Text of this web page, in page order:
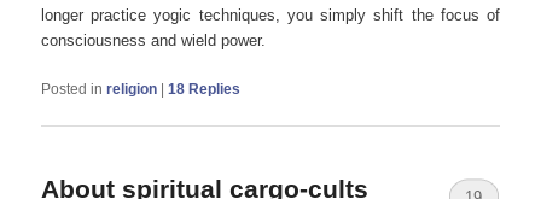
longer practice yogic techniques, you simply shift the focus of
consciousness and wield power.
Posted in religion |18 Replies
About spiritual cargo-cults